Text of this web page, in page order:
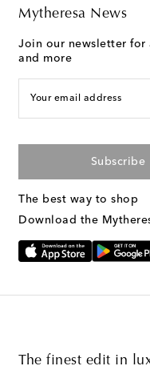
Mytheresa News
Join our newsletter for
and more
Your email address
Subscribe
The best way to shop
Download the
The finest edit in